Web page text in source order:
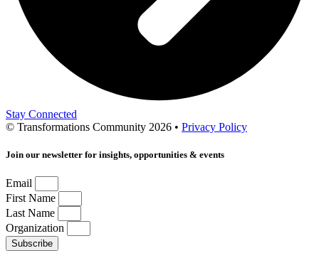
Stay Connected
© Transformations Community 2026 • Privacy Policy
Join our newsletter for insights, opportunities & events
Email
First Name
Last Name
Organization
Subscribe